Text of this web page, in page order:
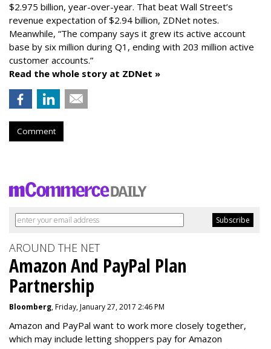
$2.975 billion, year-over-year. That beat Wall Street’s
revenue expectation of $2.94 billion, ZDNet notes.
Meanwhile, “The company says it grew its active account
base by six million during Q1, ending with 203 million active
customer accounts.”
Read the whole story at ZDNet »
Comment
AROUND THE NET
Amazon And PayPal Plan
Partnership
Bloomberg, Friday, January 27, 2017 2:46 PM
Amazon and PayPal want to work more closely together,
which may include letting shoppers pay for Amazon